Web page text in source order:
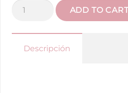
Liberty
Pink
Mini
ADD TO
Descripción